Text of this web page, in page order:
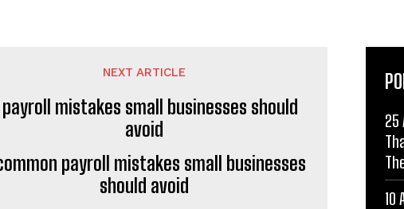
NEXT ARTICLE
payroll mistakes small businesses
should avoid
25
10